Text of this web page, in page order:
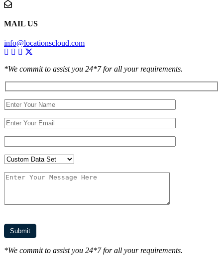
MAIL US
info@locationscloud.com
*We commit to assist you 24*7 for all your requirements.
*We commit to assist you 24*7 for all your requirements.